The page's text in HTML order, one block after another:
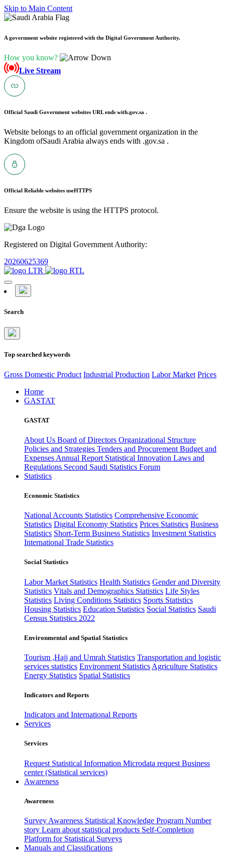
Skip to Main Content
A government website registered with the Digital Government Authority.
How you know?
Live Stream
Official Saudi Government websites URL ends with.gov.sa .
Website belongs to an official government organization in the
Kingdom ofSaudi Arabia always ends with .gov.sa .
Official Reliable websites useHTTPS
Ensure the website is using the HTTPS protocol.
Registered on Digital Government Authority:
20260625369
Search
Top searched keywords
Gross Domestic Product Industrial Production Labor Market Prices
Home
GASTAT
GASTAT
About Us Board of Directors Organizational Structure
Policies and Strategies Tenders and Procurement Budget and
Expenses Annual Report Statistical Innovation Laws and
Regulations Second Saudi Statistics Forum
Statistics
Economic Statistics
National Accounts Statistics Comprehensive Economic
Statistics Digital Economy Statistics Prices Statistics Business
Statistics Short-Term Business Statistics Investment Statistics
International Trade Statistics
Social Statistics
Labor Market Statistics Health Statistics Gender and Diversity
Statistics Vitals and Demographics Statistics Life Styles
Statistics Living Conditions Statistics Sports Statistics
Housing Statistics Education Statistics Social Statistics Saudi
Census Statistics 2022
Environmental and Spatial Statistics
Tourism ,Hajj and Umrah Statistics Transportation and logistic
services statistics Environment Statistics Agriculture Statistics
Energy Statistics Spatial Statistics
Indicators and Reports
Indicators and International Reports
Services
Services
Request Statistical Information Microdata request Business
center (Statistical services)
Awareness
Awareness
Survey Awareness Statistical Knowledge Program Number
story Learn about statistical products Self-Completion
Platform for Statistical Surveys
Manuals and Classifications